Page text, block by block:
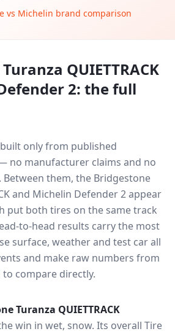
vs Michelin brand comparison
QUIETTRACK
2: the full
only from published
no manufacturer claims and no
them, the Bridgestone
and Michelin Defender 2appear
put both tires on the same track
to-head results carry the most
surface, weather and test car all
and make raw numbers from
compare directly.
Turanza QUIETTRACK
win in wet, snow. Its overall Tire